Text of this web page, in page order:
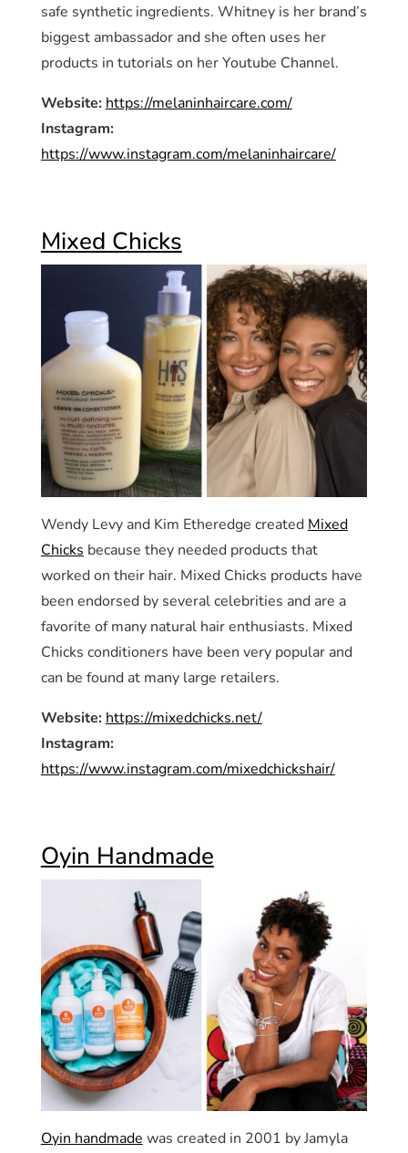
safe synthetic ingredients. Whitney is her brand’s
biggest ambassador and she often uses her
products in tutorials on her Youtube Channel.
Website: https://melaninhaircare.com/
Instagram:
https://www.instagram.com/melaninhaircare/
Mixed Chicks
Wendy Levy and Kim Etheredge created Mixed
Chicks because they needed products that
worked on their hair. Mixed Chicks products have
been endorsed by several celebrities and are a
favorite of many natural hair enthusiasts. Mixed
Chicks conditioners have been very popular and
can be found at many large retailers.
Website: https://mixedchicks.net/
Instagram:
https://www.instagram.com/mixedchickshair/
Oyin Handmade
Oyin handmade was created in 2001 by Jamyla